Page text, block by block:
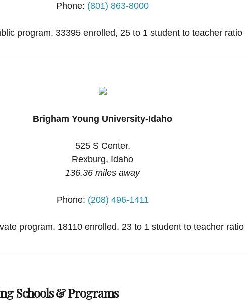
Phone: (801) 863-8000
program, 33395 enrolled, 25 to 1 student to teacher ratio
Brigham Young University-Idaho
525 S Center,
Rexburg, Idaho
136.36 miles away
Phone: (208) 496-1411
program, 18110 enrolled, 23 to 1 student to teacher ratio
Schools & Programs